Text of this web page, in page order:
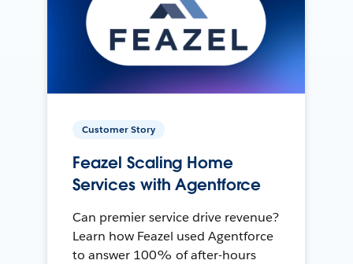
Customer Story
Feazel Scaling Home
Services with Agentforce
Can premier service drive revenue?
Learn how Feazel used Agentforce
to answer 100% of after-hours